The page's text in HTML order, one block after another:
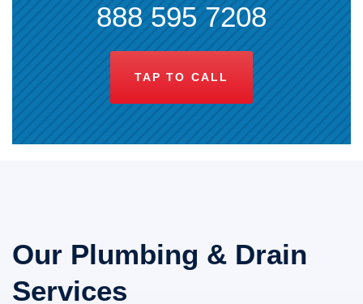
888 595 7208
TAP TO CALL
Our Plumbing & Drain
Services